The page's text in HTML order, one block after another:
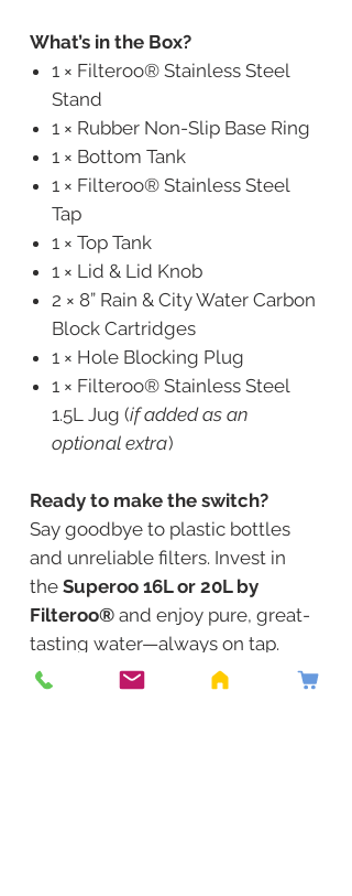
What’s in the Box?
1 × Filteroo® Stainless Steel
Stand
1 × Rubber Non-Slip Base Ring
1 × Bottom Tank
1 × Filteroo® Stainless Steel
Tap
1 × Top Tank
1 × Lid & Lid Knob
2 × 8” Rain & City Water Carbon
Block Cartridges
1 × Hole Blocking Plug
1 × Filteroo® Stainless Steel
1.5L Jug (if added as an
optional extra)
Ready to make the switch?
Say goodbye to plastic bottles
and unreliable filters. Invest in
the Superoo 16L or 20L by
Filteroo® and enjoy pure, great-
tasting water—always on tap.